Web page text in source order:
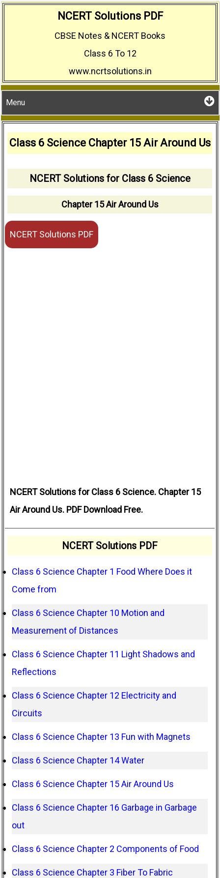
NCERT Solutions PDF
CBSE Notes & NCERT Books
Class 6 To 12
www.ncrtsolutions.in
Menu
Class 6 Science Chapter 15 Air Around Us
NCERT Solutions for Class 6 Science
Chapter 15 Air Around Us
NCERT Solutions PDF
NCERT Solutions for Class 6 Science. Chapter 15
Air Around Us. PDF Download Free.
NCERT Solutions PDF
Class 6 Science Chapter 1 Food Where Does it
Come from
Class 6 Science Chapter 10 Motion and
Measurement of Distances
Class 6 Science Chapter 11 Light Shadows and
Reflections
Class 6 Science Chapter 12 Electricity and
Circuits
Class 6 Science Chapter 13 Fun with Magnets
Class 6 Science Chapter 14 Water
Class 6 Science Chapter 15 Air Around Us
Class 6 Science Chapter 16 Garbage in Garbage
out
Class 6 Science Chapter 2 Components of Food
Class 6 Science Chapter 3 Fiber To Fabric